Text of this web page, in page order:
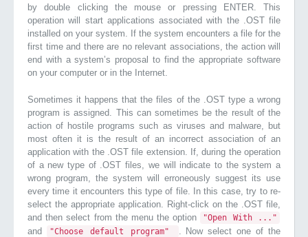
by double clicking the mouse or pressing ENTER. This
operation will start applications associated with the .OST file
installed on your system. If the system encounters a file for the
first time and there are no relevant associations, the action will
end with a system’s proposal to find the appropriate software
on your computer or in the Internet.
Sometimes it happens that the files of the .OST type a wrong
program is assigned. This can sometimes be the result of the
action of hostile programs such as viruses and malware, but
most often it is the result of an incorrect association of an
application with the .OST file extension. If, during the operation
of a new type of .OST files, we will indicate to the system a
wrong program, the system will erroneously suggest its use
every time it encounters this type of file. In this case, try to re-
select the appropriate application. Right-click on the .OST file,
and then select from the menu the option
"Open With ..."
and "Choose default program"
. Now select one of the